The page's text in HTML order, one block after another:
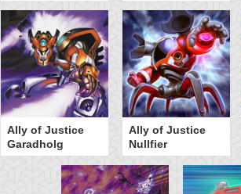
Ally of Justice
Garadholg
Ally of Justice
Nullfier